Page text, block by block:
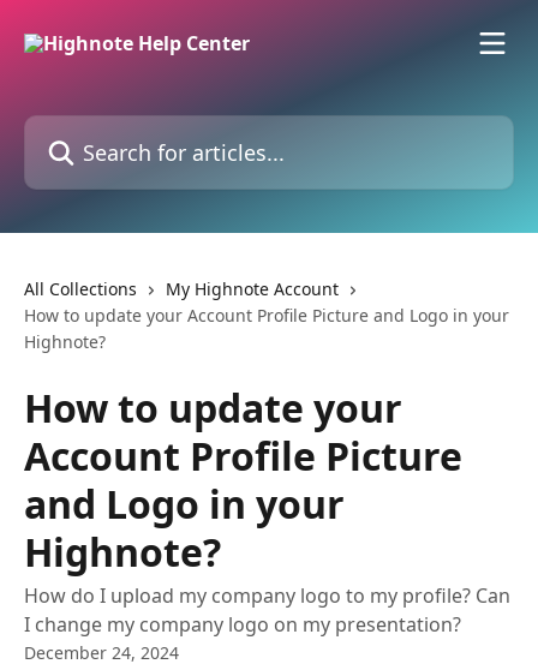
Search for articles...
All Collections
My Highnote Account
How to update your Account Profile Picture and Logo in your
Highnote?
How to update your
Account Profile Picture
and Logo in your
Highnote?
How do I upload my company logo to my profile? Can
I change my company logo on my presentation?
December 24, 2024